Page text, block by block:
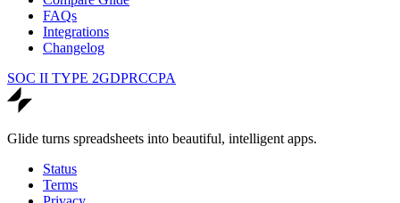
FAQs
Integrations
Changelog
SOC II TYPE 2GDPRCCPA
Glide turns spreadsheets into beautiful, intelligent apps.
Status
Terms